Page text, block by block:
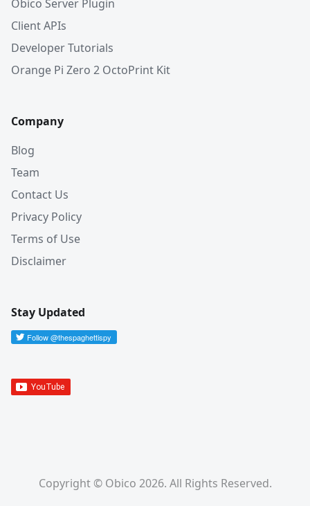
Obico Server Plugin
Client APIs
Developer Tutorials
Orange Pi Zero 2 OctoPrint Kit
Company
Blog
Team
Contact Us
Privacy Policy
Terms of Use
Disclaimer
Stay Updated
Copyright © Obico 2026. All Rights Reserved.